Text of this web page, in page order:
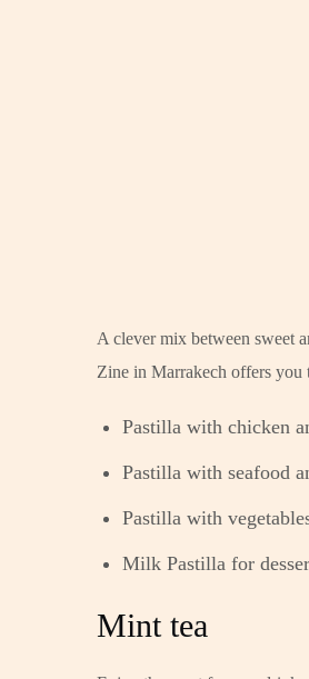
A clever mix between sweet
Zine in Marrakech offers you
Pastilla with chicken
Pastilla with seafood
Pastilla with
Milk Pastilla for
Mint tea